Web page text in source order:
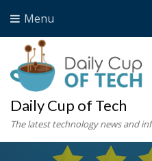
Menu
Daily Cup of Tech
The latest technology news and